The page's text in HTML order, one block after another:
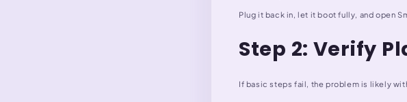
Plug it back in, let it boot fully, and open
Step 2: Verify
If basic steps fail, the problem is likely